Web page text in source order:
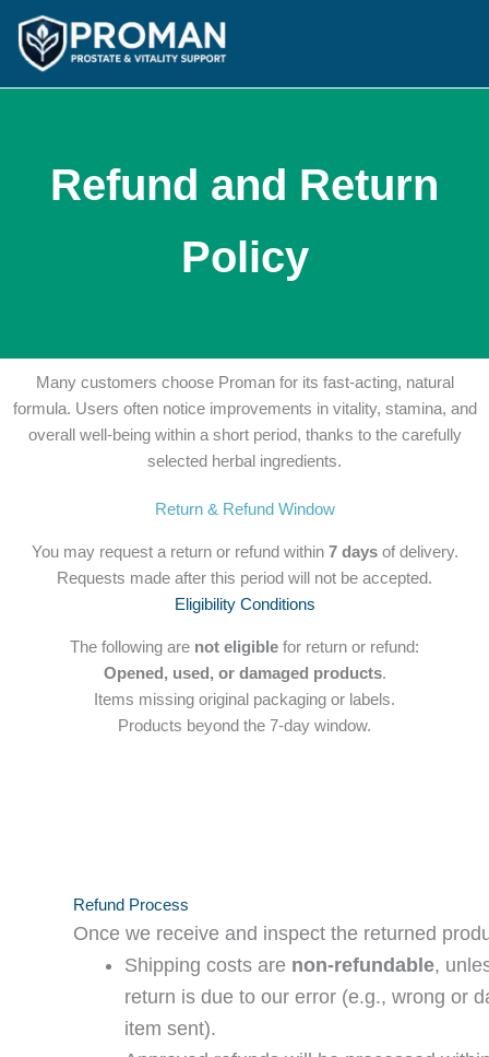
Skip
Refund and Return
Policy
Many customers choose Proman for its fast-acting, natural
formula. Users often notice improvements in vitality, stamina, and
overall well-being within a short period, thanks to the carefully
selected herbal ingredients.
Return & Refund Window
You may request a return or refund within 7 daysof delivery.
Requests made after this period will not be accepted.
Eligibility Conditions
The following are not eligible for return or refund:
Opened, used, or damaged products.
Items missing original packaging or labels.
Products beyond the 7-day window.
Refund Process
Once we receive and inspect the returned
Shipping costs are non-refundable,
return is due to our error (e.g., wrong or
item sent).